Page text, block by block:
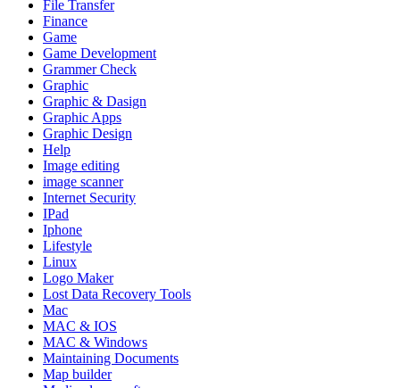
File Transfer
Finance
Game
Game Development
Grammer Check
Graphic
Graphic & Dasign
Graphic Apps
Graphic Design
Help
Image editing
image scanner
Internet Security
IPad
Iphone
Lifestyle
Linux
Logo Maker
Lost Data Recovery Tools
Mac
MAC & IOS
MAC & Windows
Maintaining Documents
Map builder